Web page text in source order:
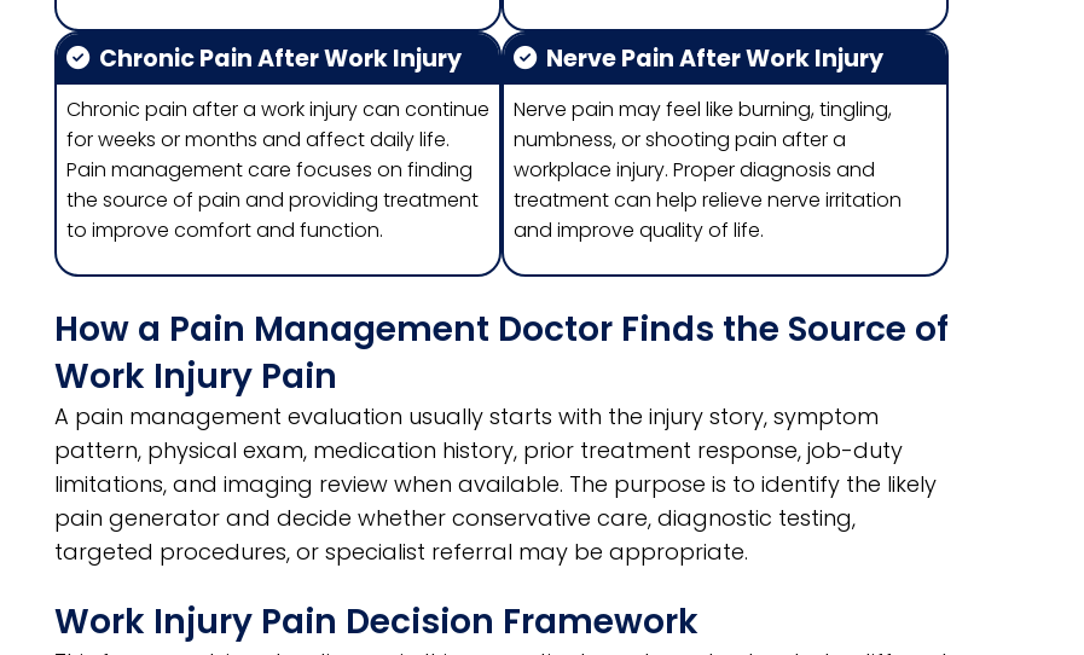
Chronic Pain After Work Injury
Chronic pain after a work injury can continue
for weeks or months and affect daily life.
Pain management care focuses on finding
the source of pain and providing treatment
to improve comfort and function.
Nerve Pain After Work Injury
Nerve pain may feel like burning, tingling,
numbness, or shooting pain after a
workplace injury. Proper diagnosis and
treatment can help relieve nerve irritation
and improve quality of life.
How a Pain Management Doctor Finds the Source of
Work Injury Pain
A pain management evaluation usually starts with the injury story, symptom
pattern, physical exam, medication history, prior treatment response, job-duty
limitations, and imaging review when available. The purpose is to identify the likely
pain generator and decide whether conservative care, diagnostic testing,
targeted procedures, or specialist referral may be appropriate.
Work Injury Pain Decision Framework